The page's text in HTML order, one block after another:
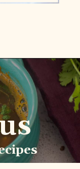
https://www.vidhyashomecooking.com/kollu-rasam-horsegram-dhal-rasam/